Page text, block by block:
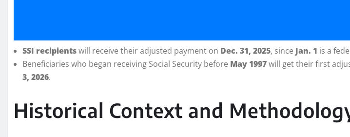
SSI recipientswill receive their adjusted payment on Dec. 31, 2025, since Jan. 1 is a
Beneficiaries who began receiving Social Security before May 1997will get their first
3, 2026.
Historical Context and